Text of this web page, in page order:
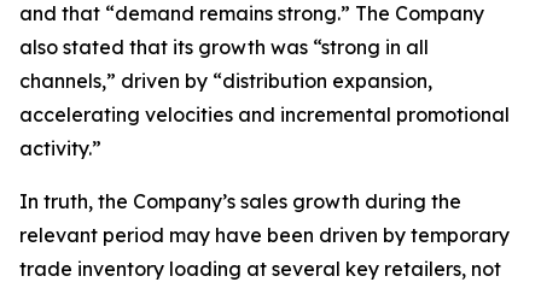
and that “demand remains strong.” The Company
also stated that its growth was “strong in all
channels,” driven by “distribution expansion,
accelerating velocities and incremental promotional
activity.”
In truth, the Company’s sales growth during the
relevant period may have been driven by temporary
trade inventory loading at several key retailers, not